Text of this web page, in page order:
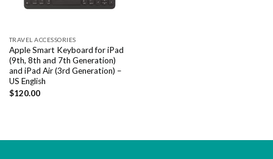
TRAVEL ACCESSORIES
Apple Smart Keyboard for iPad
(9th, 8th and 7th Generation)
and iPad Air (3rd Generation) –
US English
$120.00